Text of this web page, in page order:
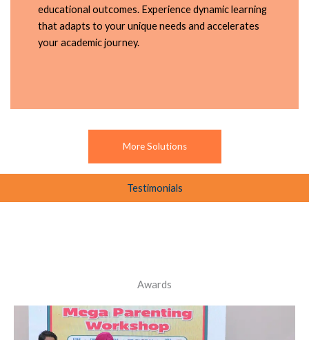
educational outcomes. Experience dynamic learning
that adapts to your unique needs and accelerates
your academic journey.
More Solutions
Testimonials
Awards